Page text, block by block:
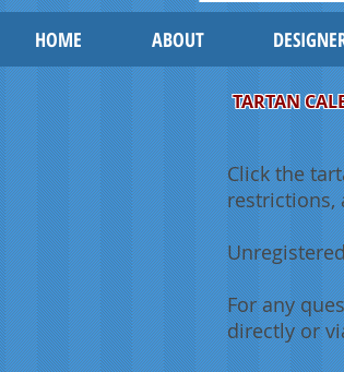
HOME ABOUT
TARTAN
Click the
restrictions,
For any
directly or